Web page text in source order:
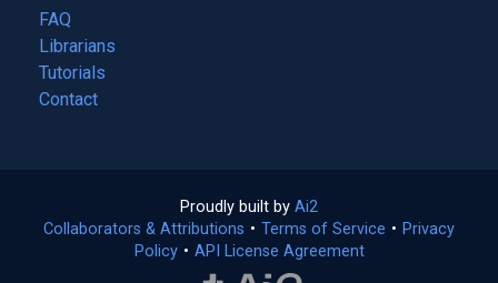
tab)
FAQ
Librarians
Tutorials
Contact
Proudly built by Ai2
in
a
Collaborators & Attributions • Terms of Service (opens
• Privacy
Policy(opens
• API License Agreement